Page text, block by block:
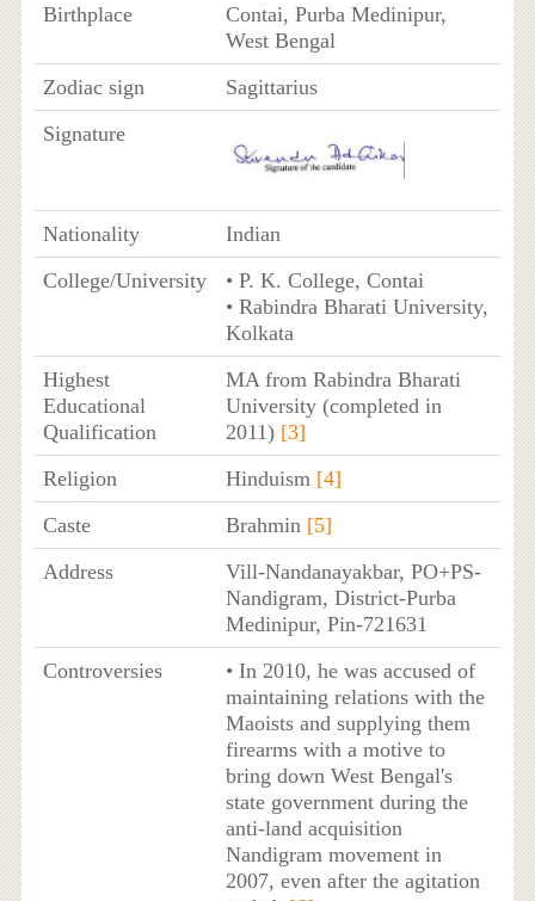
Birthplace
Contai, Purba Medinipur,
West Bengal
Zodiac sign
Sagittarius
Signature
Nationality
Indian
College/University
• P. K. College, Contai
• Rabindra Bharati University,
Kolkata
Highest
Educational
Qualification
MA from Rabindra Bharati
University (completed in
2011) [3]
Religion
Hinduism [4]
Caste
Brahmin [5]
Address
Vill-Nandanayakbar, PO+PS-
Nandigram, District-Purba
Medinipur, Pin-721631
Controversies
• In 2010, he was accused of
maintaining relations with the
Maoists and supplying them
firearms with a motive to
bring down West Bengal's
state government during the
anti-land acquisition
Nandigram movement in
2007, even after the agitation